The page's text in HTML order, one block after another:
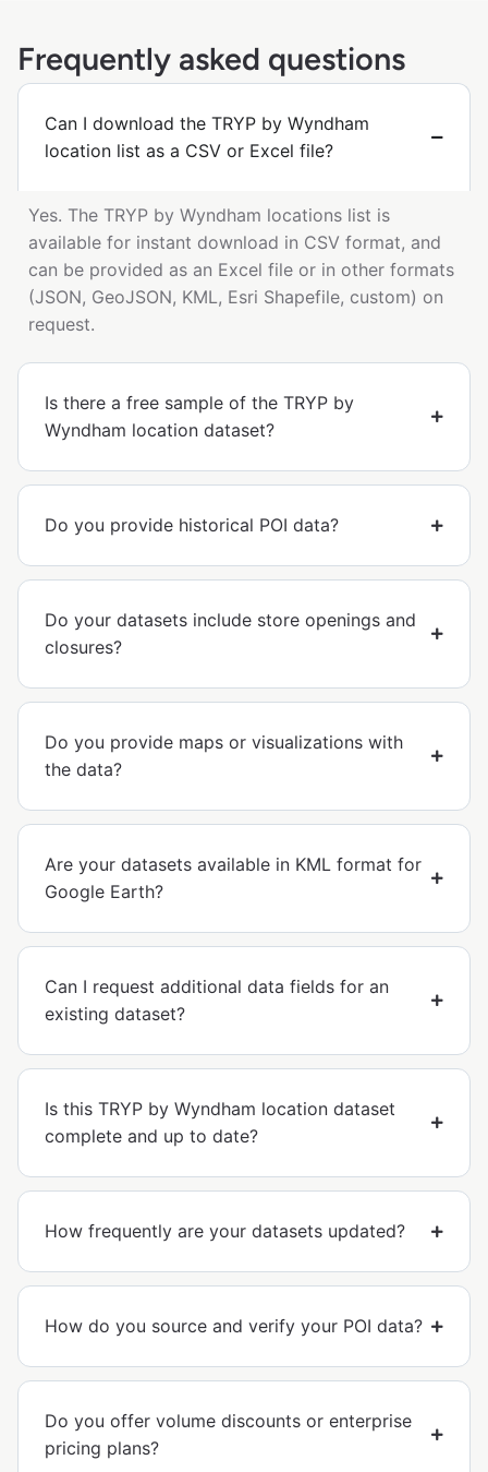
Frequently asked questions
Can I download the TRYP by Wyndham
location list as a CSV or Excel file?
Yes. The TRYP by Wyndham locations list is
available for instant download in CSV format, and
can be provided as an Excel file or in other formats
(JSON, GeoJSON, KML, Esri Shapefile, custom) on
request.
Is there a free sample of the TRYP by
Wyndham location dataset?
Do you provide historical POI data?
Do your datasets include store openings and
closures?
Do you provide maps or visualizations with
the data?
Are your datasets available in KML format for
Google Earth?
Can I request additional data fields for an
existing dataset?
Is this TRYP by Wyndham location dataset
complete and up to date?
How frequently are your datasets updated?
How do you source and verify your POI data?
Do you offer volume discounts or enterprise
pricing plans?